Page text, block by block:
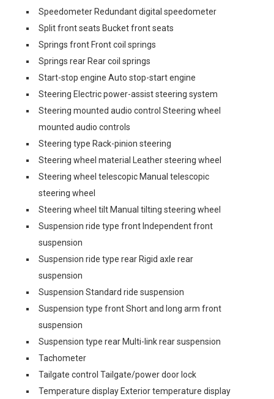
Speedometer Redundant digital speedometer
Split front seats Bucket front seats
Springs front Front coil springs
Springs rear Rear coil springs
Start-stop engine Auto stop-start engine
Steering Electric power-assist steering system
Steering mounted audio control Steering wheel
mounted audio controls
Steering type Rack-pinion steering
Steering wheel material Leather steering wheel
Steering wheel telescopic Manual telescopic
steering wheel
Steering wheel tilt Manual tilting steering wheel
Suspension ride type front Independent front
suspension
Suspension ride type rear Rigid axle rear
suspension
Suspension Standard ride suspension
Suspension type front Short and long arm front
suspension
Suspension type rear Multi-link rear suspension
Tachometer
Tailgate control Tailgate/power door lock
Temperature display Exterior temperature display